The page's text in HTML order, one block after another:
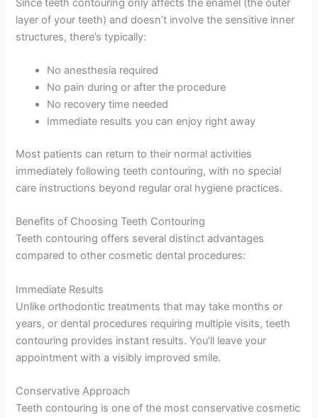
Since teeth contouring only affects the enamel (the outer
layer of your teeth) and doesn’t involve the sensitive inner
structures, there’s typically:
No anesthesia required
No pain during or after the procedure
No recovery time needed
Immediate results you can enjoy right away
Most patients can return to their normal activities
immediately following teeth contouring, with no special
care instructions beyond regular oral hygiene practices.
Benefits of Choosing Teeth Contouring
Teeth contouring offers several distinct advantages
compared to other cosmetic dental procedures:
Immediate Results
Unlike orthodontic treatments that may take months or
years, or dental procedures requiring multiple visits, teeth
contouring provides instant results. You’ll leave your
appointment with a visibly improved smile.
Conservative Approach
Teeth contouring is one of the most conservative cosmetic